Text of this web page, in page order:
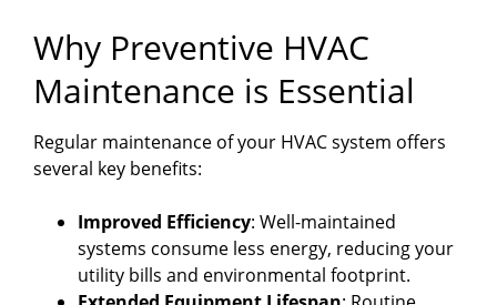
Why Preventive HVAC
Maintenance is Essential
Regular maintenance of your HVAC system offers
several key benefits:
Improved Efficiency: Well-maintained
systems consume less energy, reducing your
utility bills and environmental footprint.